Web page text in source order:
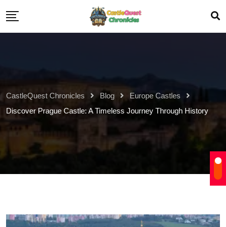
CastleQuest Chronicles Blog
Europe Castles
Discover Prague Castle: A Timeless Journey Through History